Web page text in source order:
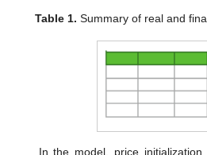
Table 1. Summary of real and
In the model, price